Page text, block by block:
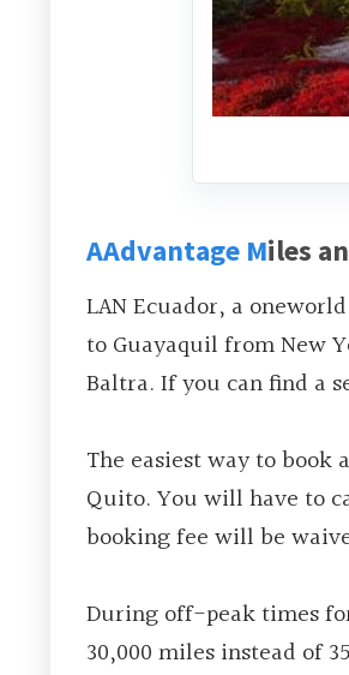
AAdvantage Miles
LAN Ecuador, a
to Guayaquil from New
Baltra. If you can find a
The easiest way to
Quito. You will have to
booking fee will be
During off-peak times
30,000 miles instead of